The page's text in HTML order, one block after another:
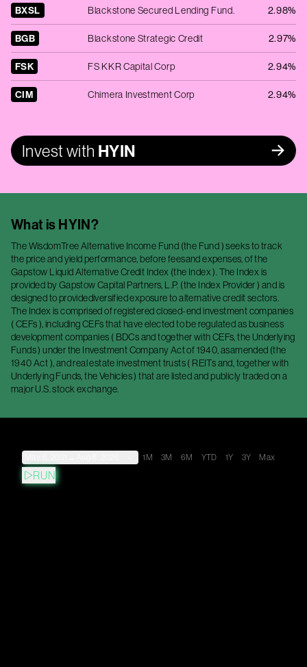
BXSL Blackstone Secured Lending Fund. 2.98%
BGB Blackstone Strategic Credit 2.97%
FSK FS KKR Capital Corp 2.94%
CIM Chimera Investment Corp 2.94%
Invest with HYIN
What is HYIN?
The WisdomTree Alternative Income Fund (the Fund ) seeks to track
the price and yield performance, before feesand expenses, of the
Gapstow Liquid Alternative Credit Index (the Index ). The Index is
provided by Gapstow Capital Partners, L.P. (the Index Provider ) and is
designed to providediversified exposure to alternative credit sectors.
The Index is comprised of registered closed-end investment companies
( CEFs ), including CEFs that have elected to be regulated as business
development companies ( BDCs and together with CEFs, the Underlying
Funds ) under the Investment Company Act of 1940, asamended (the
1940 Act ), and real estate investment trusts ( REITs and, together with
Underlying Funds, the Vehicles ) that are listed and publicly traded on a
major U.S. stock exchange.
1M 3M 6M YTD 1Y 3Y Max
RUN